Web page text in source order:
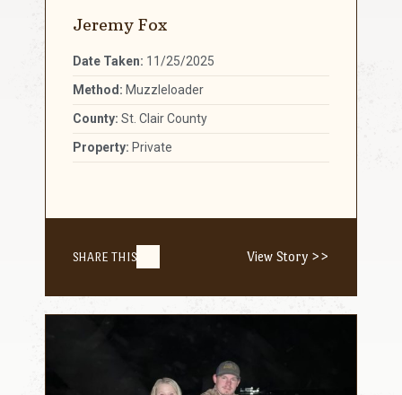
Jeremy Fox
Date Taken: 11/25/2025
Method: Muzzleloader
County: St. Clair County
Property: Private
SHARE THIS View Story >>